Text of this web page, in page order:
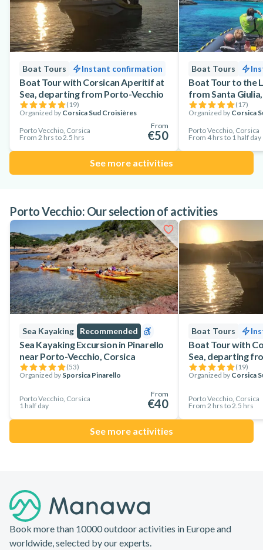
Boat Tours Instant confirmation
Boat Tour with Corsican Aperitif at
Sea, departing from Porto-Vecchio
(19)
Organized by Corsica Sud Croisières
Porto Vecchio, Corsica
From 2 hrs to 2.5 hrs
From
€50
Boat Tours
Boat Tour to the
from Santa
(17)
Organized by Corsica
Porto Vecchio, Corsica
From 4 hrs to 1 half day
See more activities
Porto Vecchio: Our selection of activities
Sea Kayaking Recommended
Sea Kayaking Excursion in Pinarello
near Porto-Vecchio, Corsica
(53)
Organized by Sporsica Pinarello
Porto Vecchio, Corsica
1 half day
From
€40
Boat Tours
Boat Tour with
Sea, departing
(19)
Organized by Corsica
Porto Vecchio, Corsica
From 2 hrs to 2.5 hrs
See more activities
Book more than 10000 outdoor activities in Europe and
worldwide, selected by our experts.